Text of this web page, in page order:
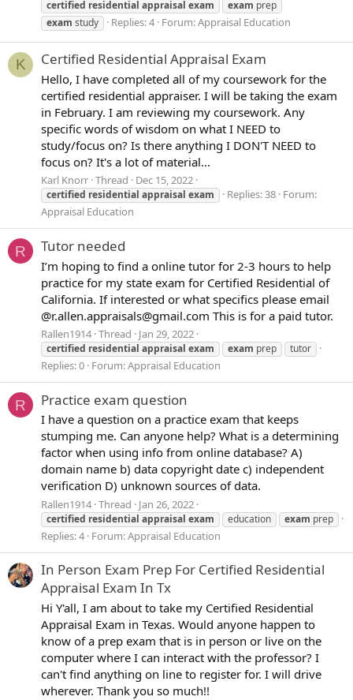
certified residential appraisal exam exam prep
exam study Replies: 4 Forum:Appraisal Education
K Certified Residential Appraisal Exam
Hello, I have completed all of my coursework for the
certified residential appraiser. I will be taking the exam
in February. I am reviewing my coursework. Any
specific words of wisdom on what I NEED to
study/focus on? Is there anything I DON'T NEED to
focus on? It's a lot of material...
Karl Knorr Thread Dec 15, 2022
certified residential appraisal exam Replies: 38 Forum:
Appraisal Education
R Tutor needed
I’m hoping to find a online tutor for 2-3 hours to help
practice for my state exam for Certified Residential of
California. If interested or what specifics please email
@r.allen.appraisals@gmail.com This is for a paid tutor.
Rallen1914 Thread Jan 29, 2022
certified residential appraisal exam exam prep tutor
Replies: 0 Forum:Appraisal Education
R Practice exam question
I have a question on a practice exam that keeps
stumping me. Can anyone help? What is a determining
factor when using info from online database? A)
domain name b) data copyright date c) independent
verification D) unknown sources of data.
Rallen1914 Thread Jan 26, 2022
certified residential appraisal exam education exam prep
Replies: 4 Forum:Appraisal Education
In Person Exam Prep For Certified Residential
Appraisal Exam In Tx
Hi Y'all, I am about to take my Certified Residential
Appraisal Exam in Texas. Would anyone happen to
know of a prep exam that is in person or live on the
computer where I can interact with the professor? I
can't find anything on line to register for. I will drive
wherever. Thank you so much!!